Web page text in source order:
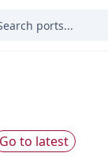
Go to latest